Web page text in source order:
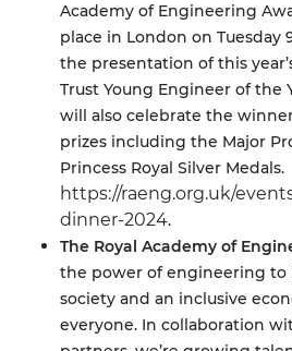
Academy of Engineering
place in London on Tuesday
the presentation of this
Trust Young Engineer of the
will also celebrate the
prizes including the Major
Princess Royal Silver Medals.
https://raeng.org.uk/
dinner-2024.
The Royal Academy of
the power of engineering to
society and an inclusive
everyone. In collaboration